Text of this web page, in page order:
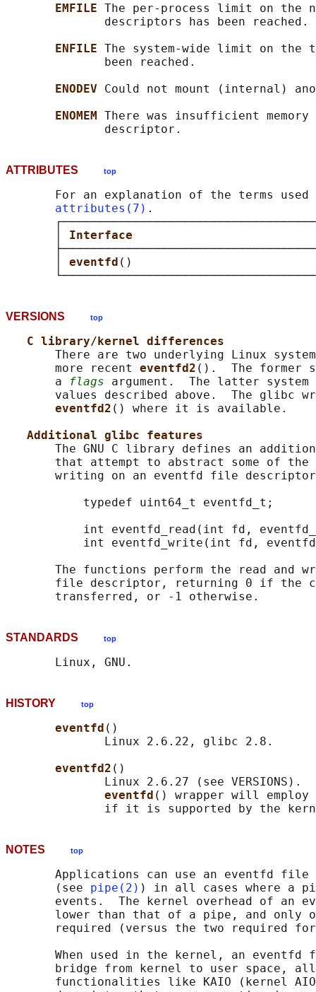
EMFILE The per-process limit on the
              descriptors has been reached.
ENFILE The system-wide limit on the
              been reached.
ENODEV Could not mount (internal)
ENOMEM There was insufficient
ATTRIBUTES top
For an explanation of the terms used
attributes(7) .
eventfd ()                            │
VERSIONS top
C library/kernel differences
There are two underlying Linux
       more recent
eventfd2 ().  The former
       a
flags argument.  The latter
values described above.  The glibc
eventfd2 () where it is available.
Additional glibc features
The GNU C library defines an
that attempt to abstract some of the
writing on an eventfd file
           typedef uint64_t eventfd_t;
int eventfd_read(int fd,
int eventfd_write(int fd,
The functions perform the read and
file descriptor, returning 0 if the
STANDARDS top
HISTORY top
eventfd ()
              Linux 2.6.22, glibc 2.8.
eventfd2 ()
Linux 2.6.27 (see VERSIONS).
eventfd () wrapper will
NOTES top
Applications can use an eventfd
       (see
pipe(2) ) in all cases where a
events.  The kernel overhead of an
lower than that of a pipe, and only
required (versus the two required
When used in the kernel, an eventfd
bridge from kernel to user space,
functionalities like KAIO (kernel